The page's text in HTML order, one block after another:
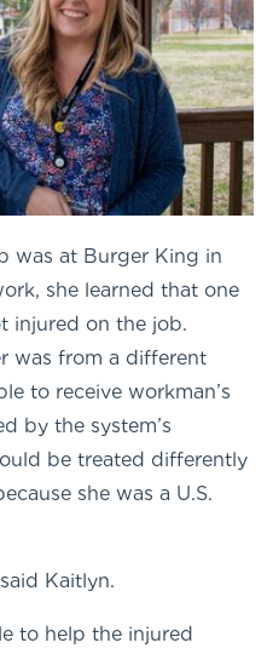
was at Burger King in
she learned that one
injured on the job.
was from a different
to receive workman’s
by the system’s
be treated differently
she was a U.S.
Kaitlyn.
to help the injured